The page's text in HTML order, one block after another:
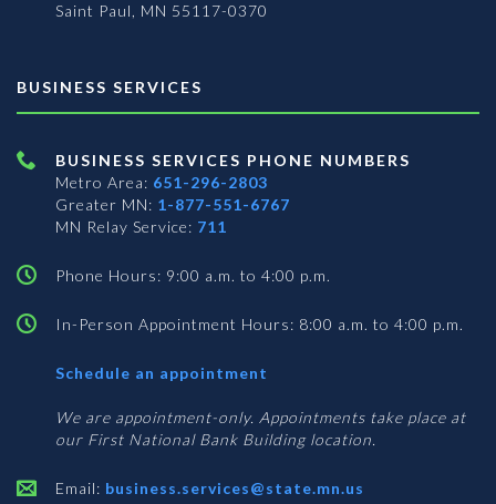
Saint Paul, MN 55117-0370
BUSINESS SERVICES
BUSINESS SERVICES PHONE NUMBERS
Metro Area: 651-296-2803
Greater MN: 1-877-551-6767
MN Relay Service: 711
Phone Hours: 9:00 a.m. to 4:00 p.m.
In-Person Appointment Hours: 8:00 a.m. to 4:00 p.m.
Schedule an appointment
Services
We are appointment-only. Appointments take place at
our First National Bank Building location.
Email: business.services@state.mn.us